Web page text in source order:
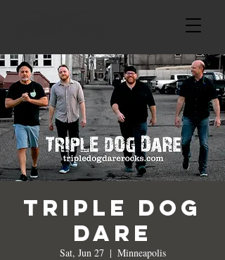
Triple Dog
Dare
Sat, Jun 27
  |
Minneapolis